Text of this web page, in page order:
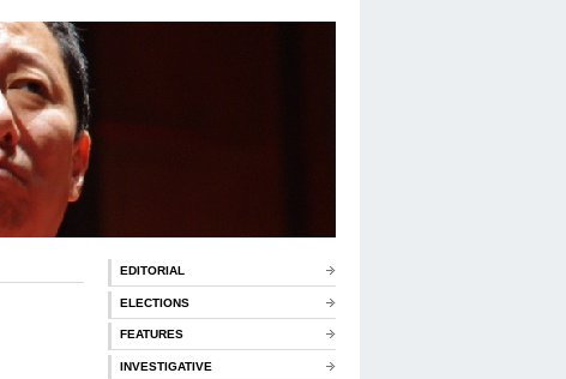
EDITORIAL
ELECTIONS
FEATURES
INVESTIGATIVE